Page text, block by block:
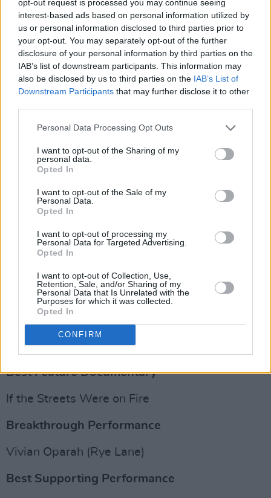
opt-out request is processed you may continue seeing
interest-based ads based on personal information utilized by
us or personal information disclosed to third parties prior to
your opt-out. You may separately opt-out of the further
disclosure of your personal information by third parties on the
IAB’s list of downstream participants. This information may
also be disclosed by us to third parties on the IAB’s List of
Downstream Participants that may further disclose it to other
Personal Data Processing Opt Outs
I want to opt-out of the Sharing of my
personal data.
Opted In
I want to opt-out of the Sale of my
Personal Data.
Opted In
I want to opt-out of processing my
Personal Data for Targeted Advertising.
Opted In
I want to opt-out of Collection, Use,
Retention, Sale, and/or Sharing of my
Personal Data that Is Unrelated with the
Purposes for which it was collected.
Opted In
CONFIRM
Festival of Slaps
The Raindance Maverick Award
If the Streets Were on Fire
Advertisement
Breakthrough Producer
Theo Barrowclough (Scrapper)
Nida Manzoor (Polite Society)
The Douglas Hickox Award (Best Debut
Director)
Savanah Leaf (Earth Mama)
Best Feature Documentary
If the Streets Were on Fire
Breakthrough Performance
Vivian Oparah (Rye Lane)
Best Supporting Performance